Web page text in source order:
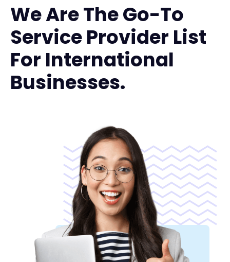
We Are The Go-To
Service Provider List
For International
Businesses.